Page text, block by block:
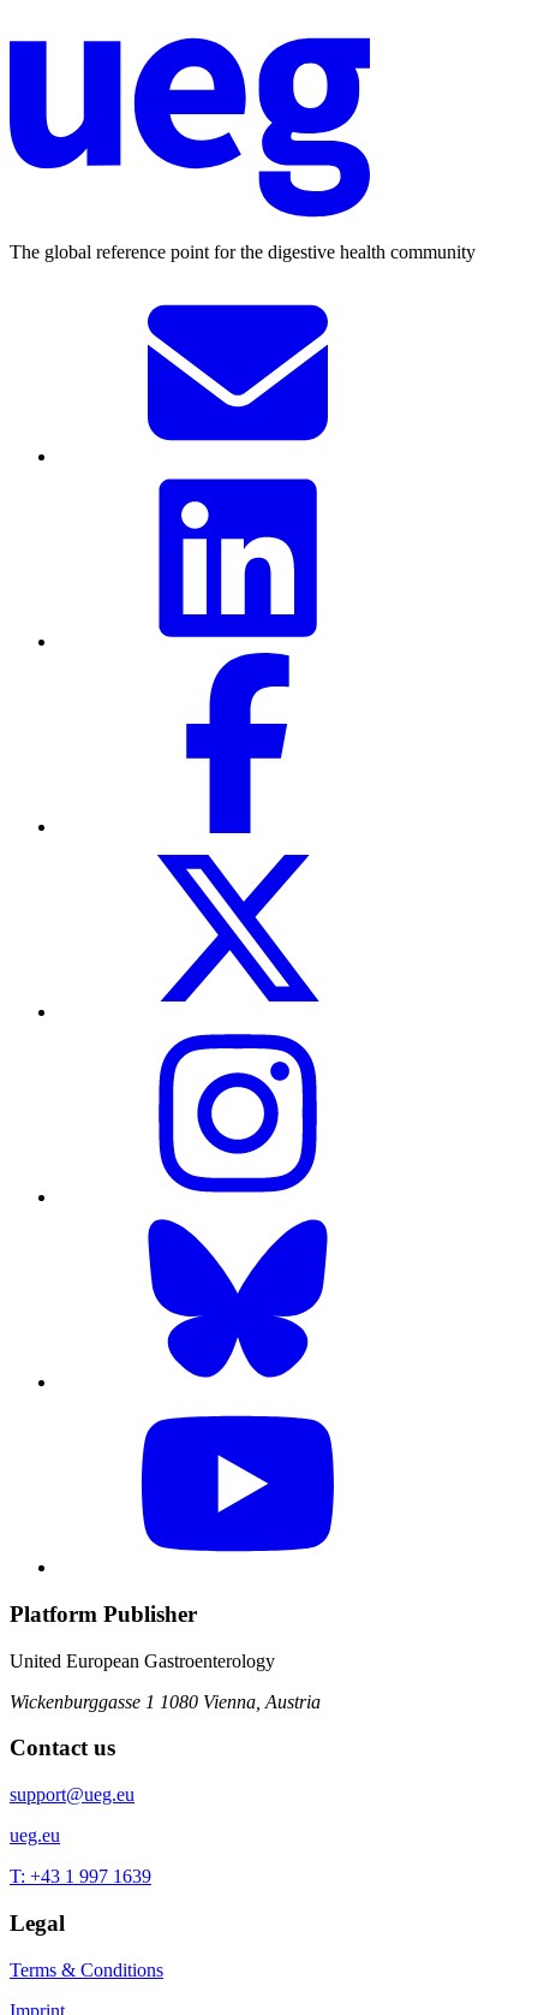
The global reference point for the digestive health community
Platform Publisher
United European Gastroenterology
Wickenburggasse 1 1080 Vienna, Austria
Contact us
support@ueg.eu
ueg.eu
T: +43 1 997 1639
Legal
Terms & Conditions
Imprint